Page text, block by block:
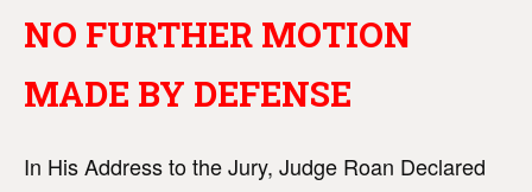
NO FURTHER MOTION
MADE BY DEFENSE
In His Address to the Jury, Judge Roan Declared